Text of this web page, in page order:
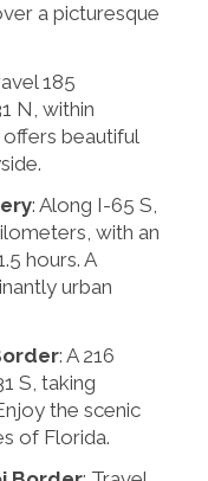
a picturesque
185
N, within
beautiful
: Along I-65 S,
with an
hours. A
urban
: A 216
S, taking
the scenic
of Florida.